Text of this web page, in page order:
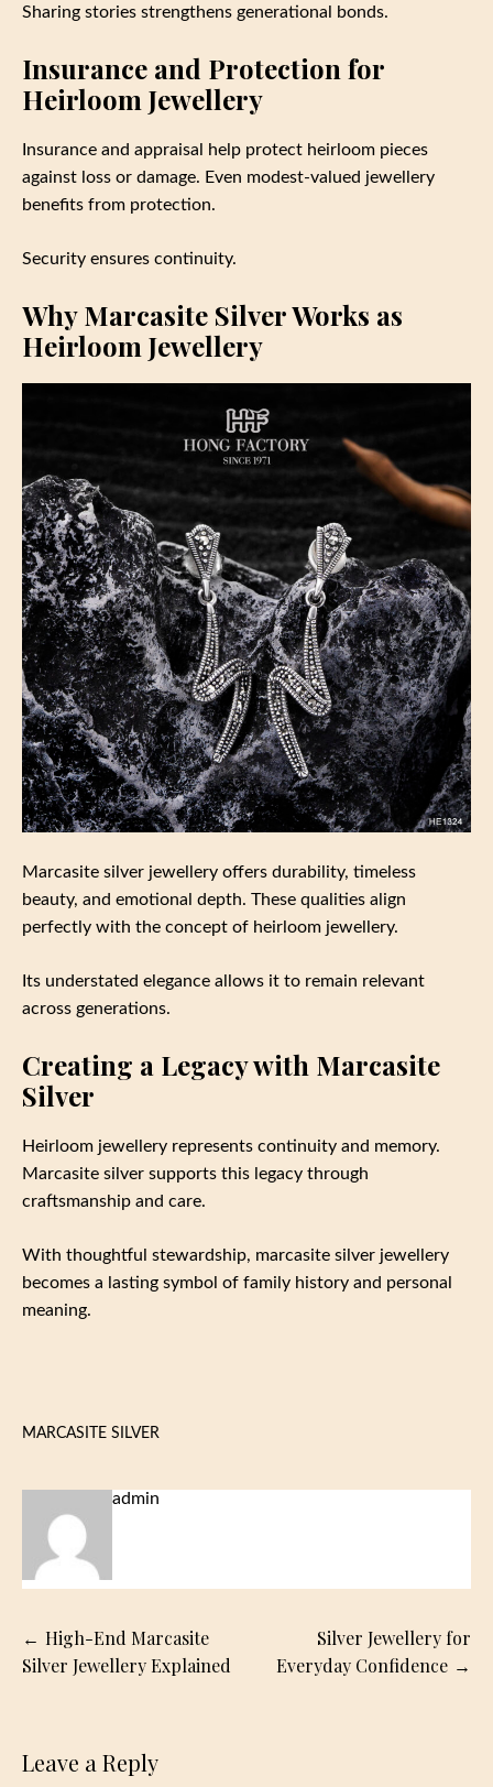
Sharing stories strengthens generational bonds.
Insurance and Protection for
Heirloom Jewellery
Insurance and appraisal help protect heirloom pieces
against loss or damage. Even modest-valued jewellery
benefits from protection.
Security ensures continuity.
Why Marcasite Silver Works as
Heirloom Jewellery
Marcasite silver jewellery offers durability, timeless
beauty, and emotional depth. These qualities align
perfectly with the concept of heirloom jewellery.
Its understated elegance allows it to remain relevant
across generations.
Creating a Legacy with Marcasite
Silver
Heirloom jewellery represents continuity and memory.
Marcasite silver supports this legacy through
craftsmanship and care.
With thoughtful stewardship, marcasite silver jewellery
becomes a lasting symbol of family history and personal
meaning.
MARCASITE SILVER
admin
Post
navigation
High-End Marcasite
Silver Jewellery Explained
Silver Jewellery for
Everyday Confidence
Leave a Reply